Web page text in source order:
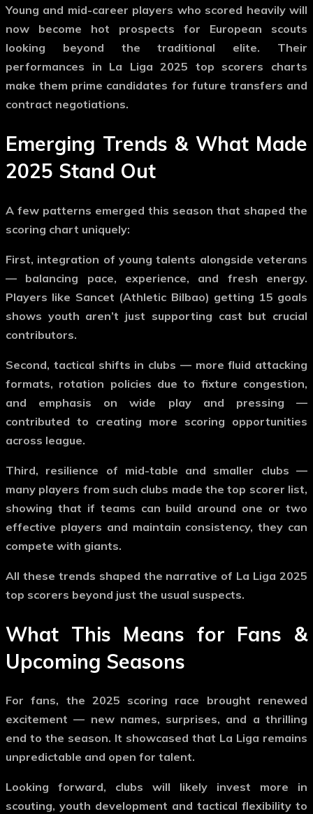
Young and mid-career players who scored heavily will
now become hot prospects for European scouts
looking beyond the traditional elite. Their
performances in La Liga 2025 top scorers charts
make them prime candidates for future transfers and
contract negotiations.
Emerging Trends & What Made
2025 Stand Out
A few patterns emerged this season that shaped the
scoring chart uniquely:
First, integration of young talents alongside veterans
— balancing pace, experience, and fresh energy.
Players like Sancet (Athletic Bilbao) getting 15 goals
shows youth aren’t just supporting cast but crucial
contributors.
Second, tactical shifts in clubs — more fluid attacking
formats, rotation policies due to fixture congestion,
and emphasis on wide play and pressing —
contributed to creating more scoring opportunities
across league.
Third, resilience of mid-table and smaller clubs —
many players from such clubs made the top scorer list,
showing that if teams can build around one or two
effective players and maintain consistency, they can
compete with giants.
All these trends shaped the narrative of La Liga 2025
top scorers beyond just the usual suspects.
What This Means for Fans &
Upcoming Seasons
For fans, the 2025 scoring race brought renewed
excitement — new names, surprises, and a thrilling
end to the season. It showcased that La Liga remains
unpredictable and open for talent.
Looking forward, clubs will likely invest more in
scouting, youth development and tactical flexibility to